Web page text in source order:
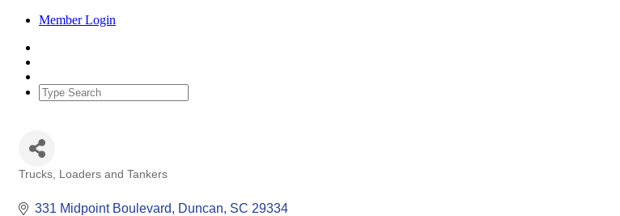
Member Login
Trucks, Loaders and Tankers
331 Midpoint Boulevard Duncan SC 29334